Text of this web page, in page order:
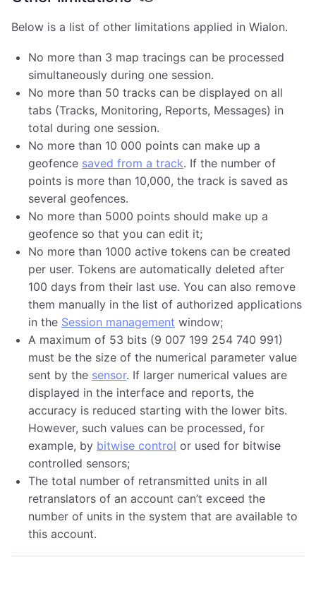
Below is a list of other limitations applied in Wialon.
No more than 3 map tracings can be processed
simultaneously during one session.
No more than 50 tracks can be displayed on all
tabs (Tracks, Monitoring, Reports, Messages) in
total during one session.
No more than 10 000 points can make up a
geofence saved from a track. If the number of
points is more than 10,000, the track is saved as
several geofences.
No more than 5000 points should make up a
geofence so that you can edit it;
No more than 1000 active tokens can be created
per user. Tokens are automatically deleted after
100 days from their last use. You can also remove
them manually in the list of authorized applications
in the Session management window;
A maximum of 53 bits (9 007 199 254 740 991)
must be the size of the numerical parameter value
sent by the sensor. If larger numerical values are
displayed in the interface and reports, the
accuracy is reduced starting with the lower bits.
However, such values can be processed, for
example, by bitwise control or used for bitwise
controlled sensors;
The total number of retransmitted units in all
retranslators of an account can’t exceed the
number of units in the system that are available to
this account.